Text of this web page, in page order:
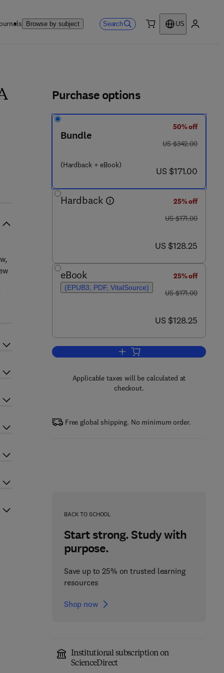
Browse by subject Search
US
- 3
Purchase options
Bundle
(Hardback + eBook)
50% off
was US $342.00
US $342.00
now US $171.00
US $171.00
Hardback
25% off
was US $171.00
US $171.00
now US $128.25
US $128.25
eBook
(EPUB3, PDF, VitalSource)
25% off
was US $171.00
US $171.00
now US $128.25
US $128.25
Add to cart, Darwin’s
Applicable taxes will be calculated at
checkout.
Free global shipping. No minimum order.
BACK TO SCHOOL
Start strong. Study with
purpose.
Save up to 25% on trusted learning
resources
Shop now
Institutional subscription on
ScienceDirect